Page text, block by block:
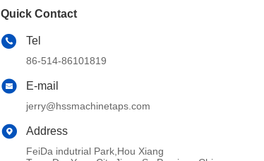
Quick Contact
Tel
86-514-86101819
E-mail
jerry@hssmachinetaps.com
Address
FeiDa indutrial Park,Hou Xiang